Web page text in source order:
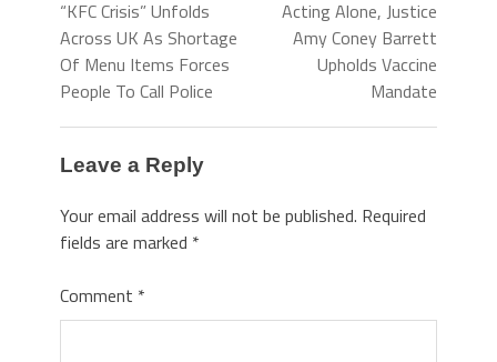
“KFC Crisis” Unfolds
Across UK As Shortage
Of Menu Items Forces
People To Call Police
Acting Alone, Justice
Amy Coney Barrett
Upholds Vaccine
Mandate
Leave a Reply
Your email address will not be published. Required
fields are marked *
Comment *